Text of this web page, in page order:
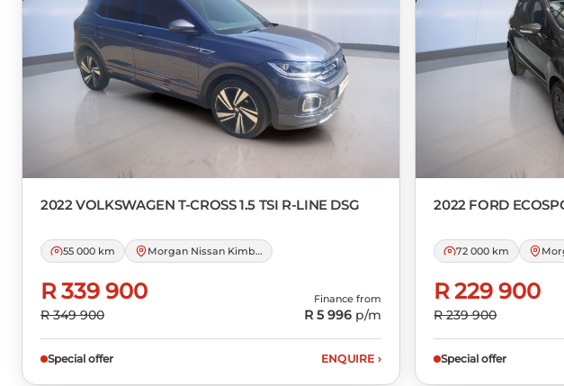
2022 VOLKSWAGEN T-CROSS 1.5 TSI R-LINE DSG
55 000 km Morgan Nissan Kimberley
R 339 900
R 349 900
Finance from
R 5 996 p/m
Special offer ENQUIRE›
2022 FORD
72 000 km
R 229 900
R 239 900
Special offer